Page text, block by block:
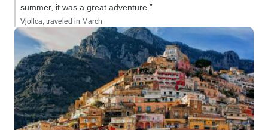
summer, it was a great adventure.”
Vjollca, traveled in March